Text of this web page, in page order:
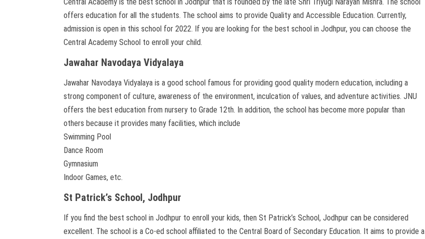
offers education for all the students. The school aims to provide Quality and Accessible Education. Currently,
admission is open in this school for 2022. If you are looking for the best school in Jodhpur, you can choose the
Central Academy School to enroll your child.
Jawahar Navodaya Vidyalaya
Jawahar Navodaya Vidyalaya is a good school famous for providing good quality modern education, including a
strong component of culture, awareness of the environment, inculcation of values, and adventure activities. JNU
offers the best education from nursery to Grade 12th. In addition, the school has become more popular than
others because it provides many facilities, which include
Swimming Pool
Dance Room
Gymnasium
Indoor Games, etc.
St Patrick’s School, Jodhpur
If you find the best school in Jodhpur to enroll your kids, then St Patrick’s School, Jodhpur can be considered
excellent. The school is a Co-ed school affiliated to the Central Board of Secondary Education. It aims to provide a